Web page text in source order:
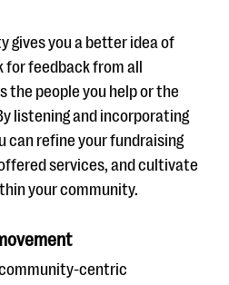
gives you a better idea of
for feedback from all
the people you help or the
listening and incorporating
can refine your fundraising
services, and cultivate
your community.
centric